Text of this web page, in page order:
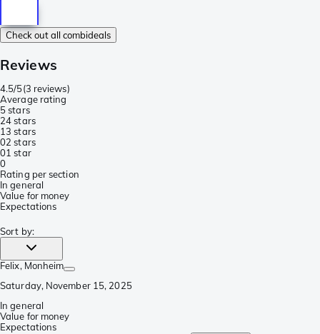
Check out all combideals
Reviews
4.5/5(3 reviews)
Average rating
5 stars
24 stars
13 stars
02 stars
01 star
0
Rating per section
In general
Value for money
Expectations
Sort by:
Felix, Monheim
Saturday, November 15, 2025
In general
Value for money
Expectations